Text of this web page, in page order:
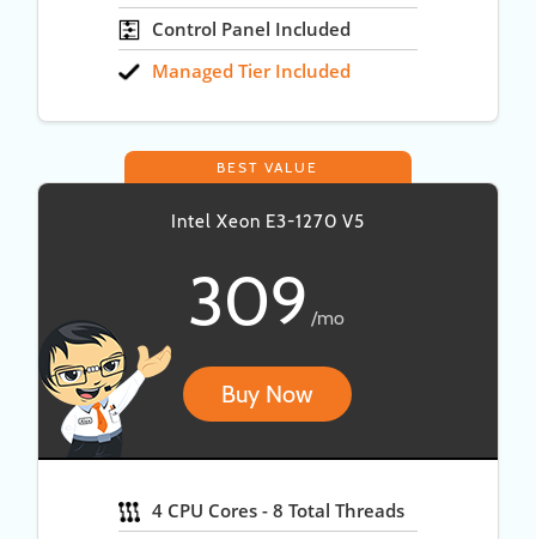
Control Panel Included
Managed Tier Included
BEST VALUE
Intel Xeon E3-1270 V5
309 /mo
Buy Now
4 CPU Cores - 8 Total Threads